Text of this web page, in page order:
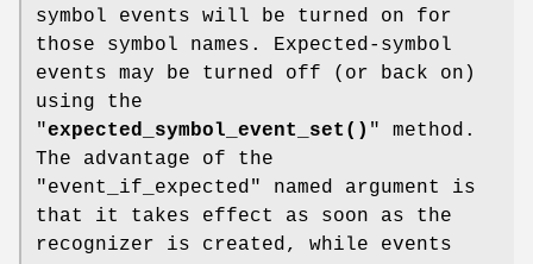
symbol events will be turned on for
those symbol names. Expected-symbol
events may be turned off (or back on)
using the
"expected_symbol_event_set() " method.
The advantage of the
"event_if_expected"
named argument is
that it takes effect as soon as the
recognizer is created, while events